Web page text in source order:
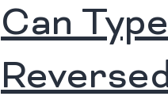
Can